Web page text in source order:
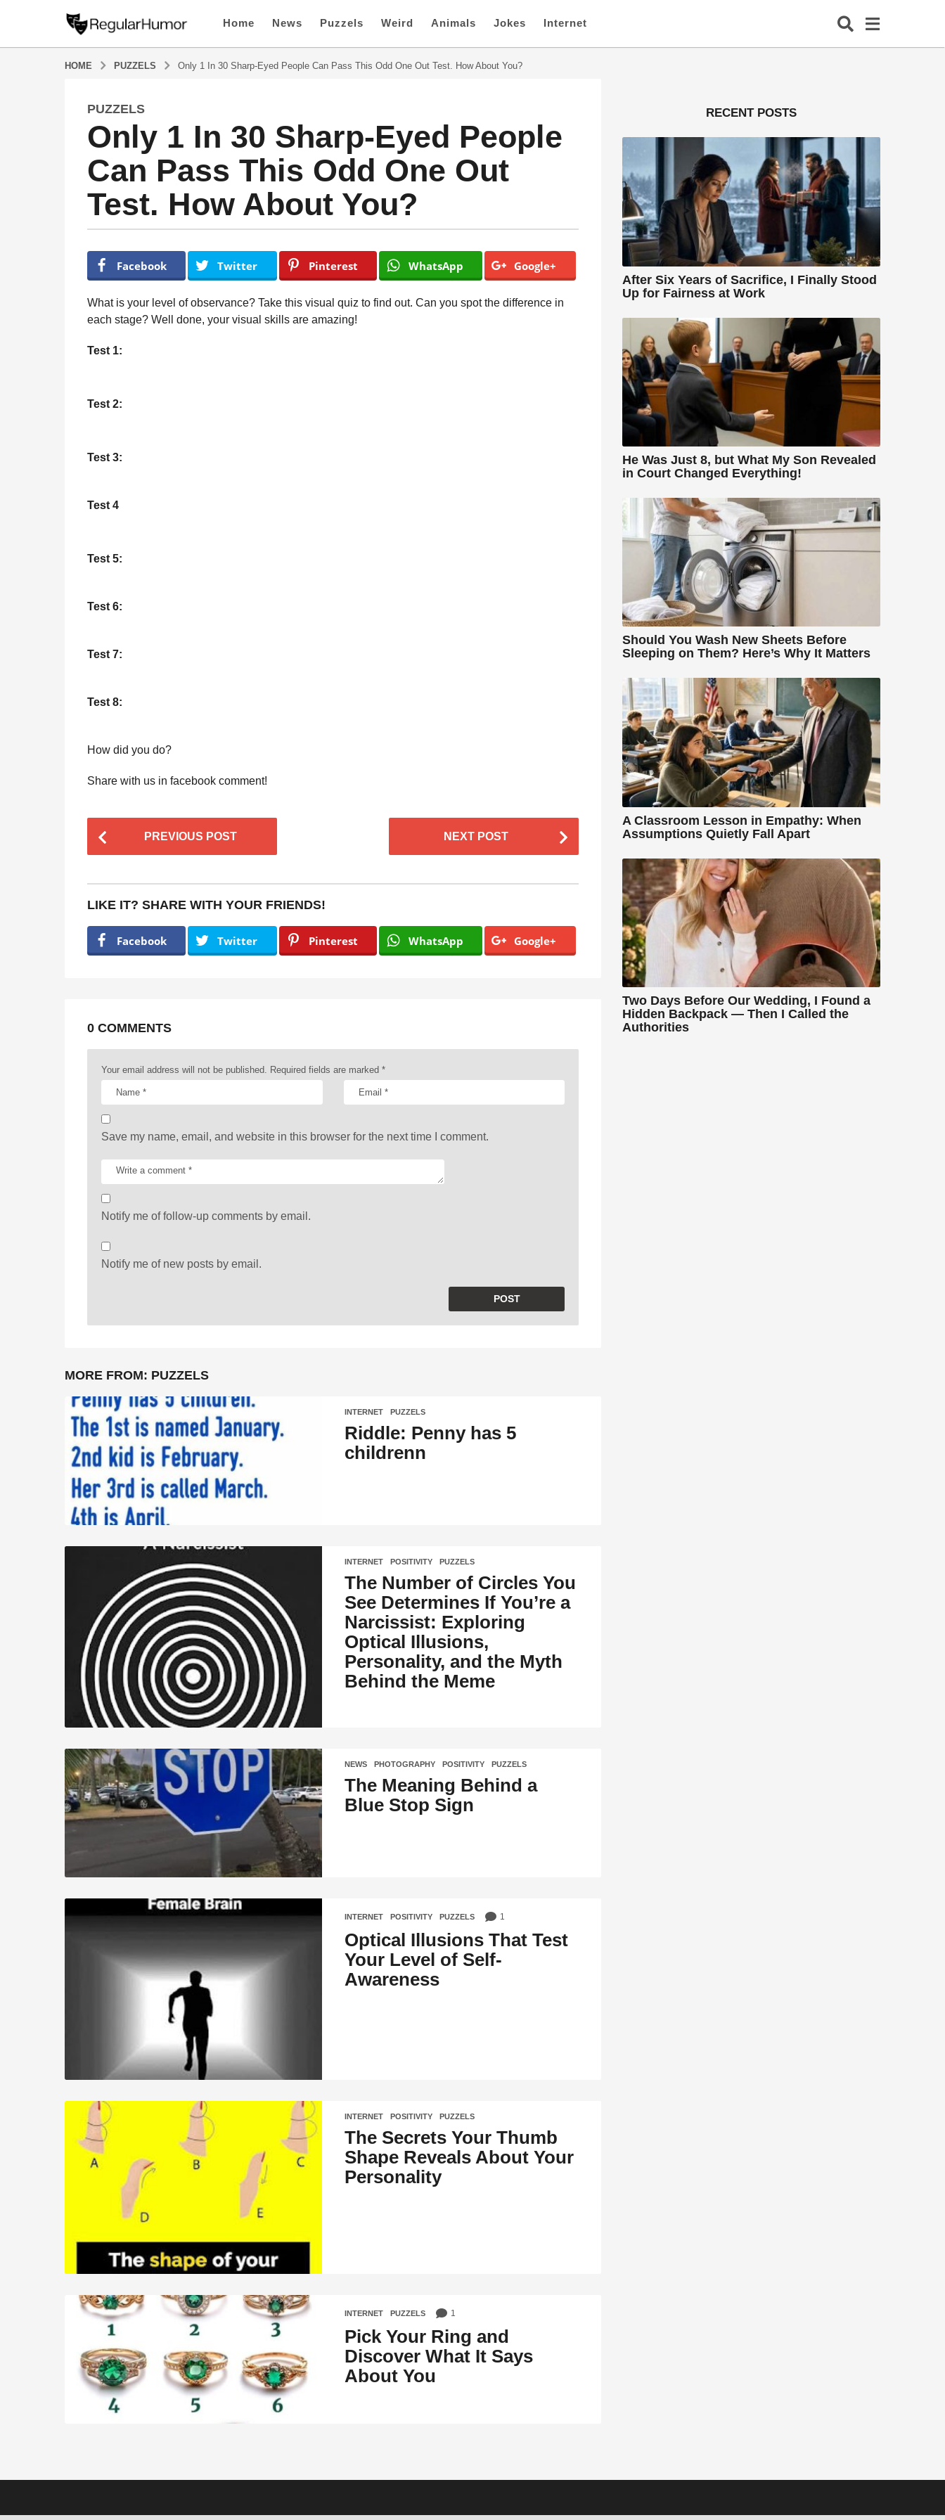
Home News Puzzels Weird Animals Jokes Internet
HOME PUZZELS Only 1 In 30 Sharp-Eyed People Can Pass This Odd One Out Test. How About You?
4
y
e
a
r
s
g
y
s
PUZZELS
Only 1 In 30 Sharp-Eyed People
Can Pass This Odd One Out
Test. How About You?
e
g
l
r
o
Facebook Twitter Pinterest WhatsApp Google+
What is your level of observance? Take this visual quiz to find out. Can you spot the difference in
each stage? Well done, your visual skills are amazing!
Test 1:
Test 2:
Test 3:
Test 4
Test 5:
Test 6:
Test 7:
Test 8:
How did you do?
Share with us in facebook comment!
o
t
a
a
t
PREVIOUS POST NEXT POST
LIKE IT? SHARE WITH YOUR FRIENDS!
Facebook Twitter Pinterest WhatsApp Google+
0 COMMENTS
Your email address will not be published. Required fields are marked *
Save my name, email, and website in this browser for the next time I comment.
Notify me of follow-up comments by email.
Notify me of new posts by email.
MORE FROM: PUZZELS
INTERNET ,PUZZELS
Riddle: Penny has 5
childrenn
INTERNET ,POSITIVITY ,PUZZELS
The Number of Circles You
See Determines If You’re a
Narcissist: Exploring
Optical Illusions,
Personality, and the Myth
Behind the Meme
NEWS ,PHOTOGRAPHY ,POSITIVITY ,PUZZELS
The Meaning Behind a
Blue Stop Sign
INTERNET ,POSITIVITY ,PUZZELS 1
Optical Illusions That Test
Your Level of Self-
Awareness
INTERNET ,POSITIVITY ,PUZZELS
The Secrets Your Thumb
Shape Reveals About Your
Personality
INTERNET ,PUZZELS 1
Pick Your Ring and
Discover What It Says
About You
RECENT POSTS
After Six Years of Sacrifice, I Finally Stood
Up for Fairness at Work
He Was Just 8, but What My Son Revealed
in Court Changed Everything!
Should You Wash New Sheets Before
Sleeping on Them? Here’s Why It Matters
A Classroom Lesson in Empathy: When
Assumptions Quietly Fall Apart
Two Days Before Our Wedding, I Found a
Hidden Backpack — Then I Called the
Authorities